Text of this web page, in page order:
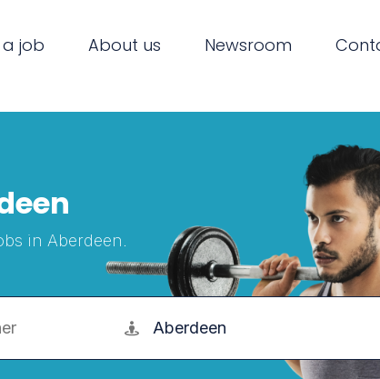
a job About us Newsroom
in Aberdeen.